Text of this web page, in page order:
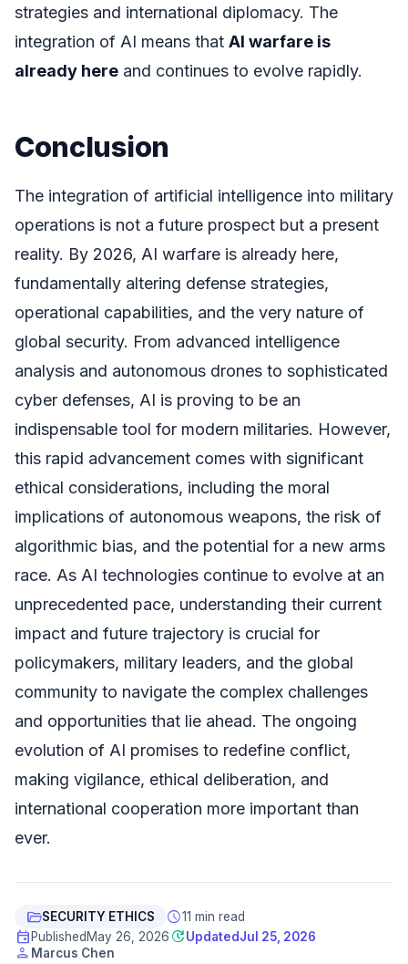
strategies and international diplomacy. The
integration of AI means that AI warfare is
already here and continues to evolve rapidly.
Conclusion
The integration of artificial intelligence into military
operations is not a future prospect but a present
reality. By 2026, AI warfare is already here,
fundamentally altering defense strategies,
operational capabilities, and the very nature of
global security. From advanced intelligence
analysis and autonomous drones to sophisticated
cyber defenses, AI is proving to be an
indispensable tool for modern militaries. However,
this rapid advancement comes with significant
ethical considerations, including the moral
implications of autonomous weapons, the risk of
algorithmic bias, and the potential for a new arms
race. As AI technologies continue to evolve at an
unprecedented pace, understanding their current
impact and future trajectory is crucial for
policymakers, military leaders, and the global
community to navigate the complex challenges
and opportunities that lie ahead. The ongoing
evolution of AI promises to redefine conflict,
making vigilance, ethical deliberation, and
international cooperation more important than
ever.
folder_openSECURITY ETHICS schedule11 min read
event Published May 26, 2026 updateUpdatedJul 25, 2026
person Marcus Chen